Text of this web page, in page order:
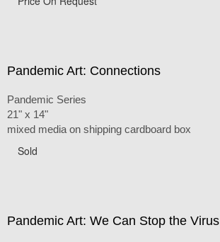
Pandemic Art: Connections
Pandemic Series
21" x 14"
mixed media on shipping cardboard box
Sold
Pandemic Art: We Can Stop the Virus